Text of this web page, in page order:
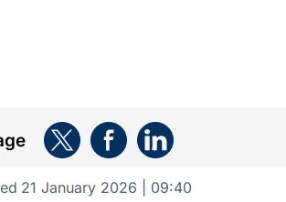
21 January 2026 | 09:40